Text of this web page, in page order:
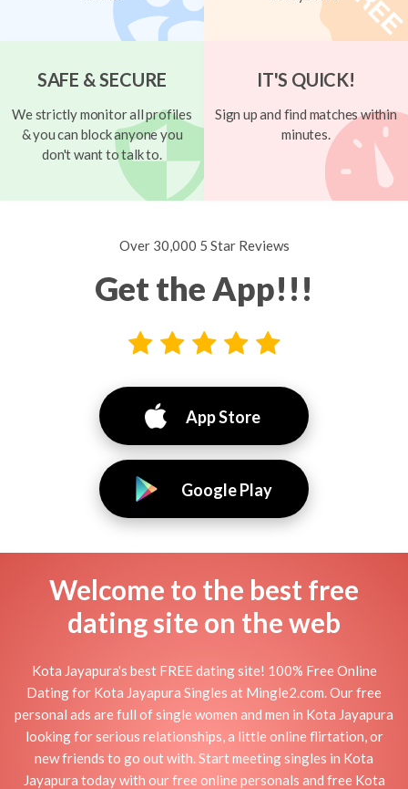
SAFE & SECURE
We strictly monitor all profiles
& you can block anyone you
don't want to talk to.
IT'S QUICK!
Sign up and find matches within
minutes.
Over 30,000 5 Star Reviews
Get the App!!!
App Store
Google Play
Welcome to the best free
dating site on the web
Kota Jayapura's best FREE dating site! 100% Free Online
Dating for Kota Jayapura Singles at Mingle2.com. Our free
personal ads are full of single women and men in Kota Jayapura
looking for serious relationships, a little online flirtation, or
new friends to go out with. Start meeting singles in Kota
Jayapura today with our free online personals and free Kota